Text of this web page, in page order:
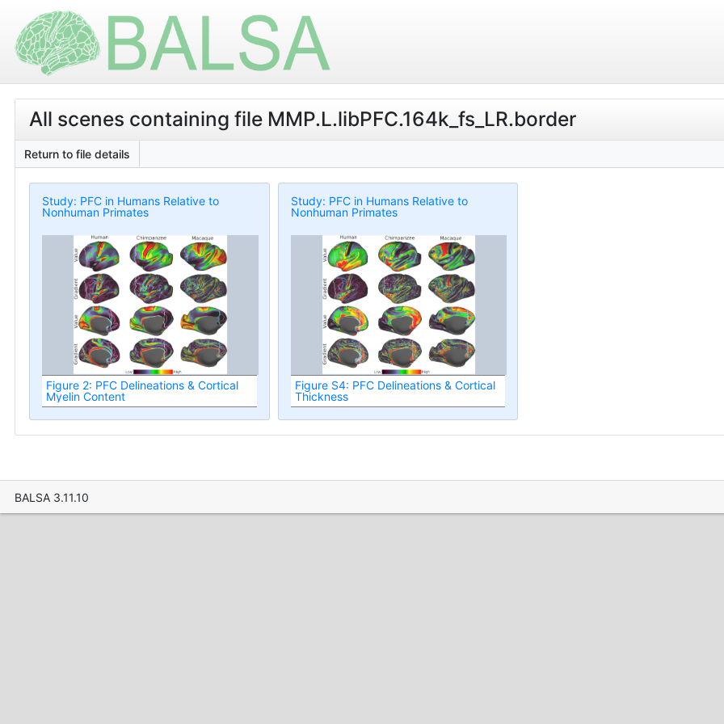
All scenes containing file MMP.L.libPFC.164k_fs_LR.border
Return to file details
Study: PFC in Humans Relative to
Nonhuman Primates
Figure 2: PFC Delineations & Cortical
Myelin Content
Study: PFC in Humans Relative to
Nonhuman Primates
Figure S4: PFC Delineations & Cortical
Thickness
BALSA 3.11.10